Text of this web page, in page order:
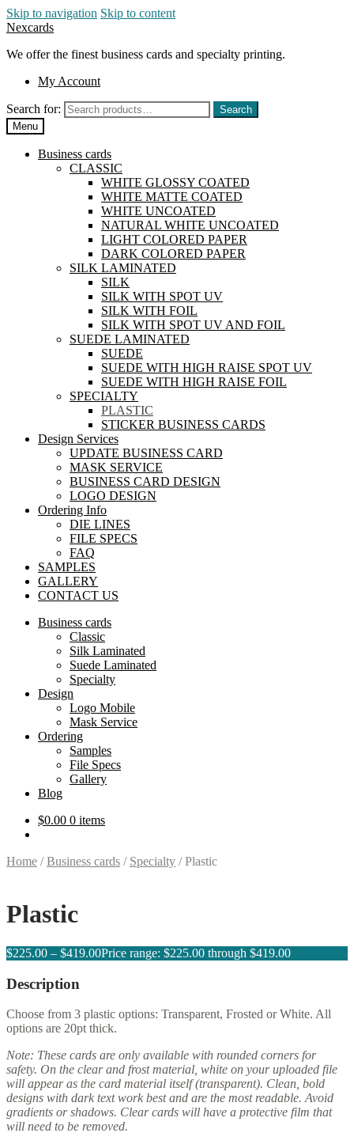
Skip to navigation Skip to content
Nexcards
We offer the finest business cards and specialty printing.
My Account
Search for:
Search
Menu
Business cards
CLASSIC
WHITE GLOSSY COATED
WHITE MATTE COATED
WHITE UNCOATED
NATURAL WHITE UNCOATED
LIGHT COLORED PAPER
DARK COLORED PAPER
SILK LAMINATED
SILK
SILK WITH SPOT UV
SILK WITH FOIL
SILK WITH SPOT UV AND FOIL
SUEDE LAMINATED
SUEDE
SUEDE WITH HIGH RAISE SPOT UV
SUEDE WITH HIGH RAISE FOIL
SPECIALTY
PLASTIC
STICKER BUSINESS CARDS
Design Services
UPDATE BUSINESS CARD
MASK SERVICE
BUSINESS CARD DESIGN
LOGO DESIGN
Ordering Info
DIE LINES
FILE SPECS
FAQ
SAMPLES
GALLERY
CONTACT US
Business cards
Classic
Silk Laminated
Suede Laminated
Specialty
Design
Logo Mobile
Mask Service
Ordering
Samples
File Specs
Gallery
Blog
$0.00 0 items
Home /Business cards / Specialty /Plastic
Plastic
$225.00 – $419.00Price range: $225.00 through $419.00
Description
Choose from 3 plastic options: Transparent, Frosted or White. All
options are 20pt thick.
Note: These cards are only available with rounded corners for
safety. On the clear and frost material, white on your uploaded file
will appear as the card material itself (transparent). Clean, bold
designs with dark text work best and are the most readable. Avoid
gradients or shadows. Clear cards will have a protective film that
will need to be removed.